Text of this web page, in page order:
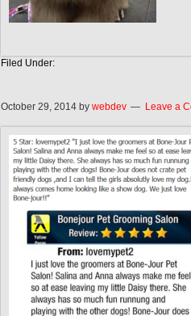
Filed Under:
October 29, 2014by webdev Leave a